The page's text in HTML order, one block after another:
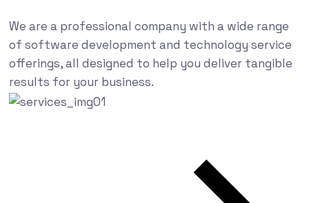
We are a professional company with a wide range
of software development and technology service
offerings, all designed to help you deliver tangible
results for your business.